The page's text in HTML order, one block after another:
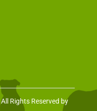
Rights Reserved by